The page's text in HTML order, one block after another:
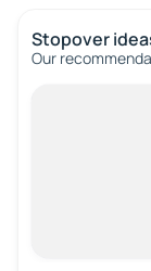
Stopover
Our